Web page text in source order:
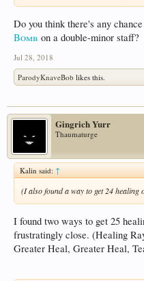
Do you think there's any
Bomb on a double-minor staff?
Jul 28, 2018
ParodyKnaveBob likes this.
Gingrich Yurr
Thaumaturge
Kalin said: ↑
(I also found a way to get 24 healing
I found two ways to get 25
frustratingly close. (Healing
Greater Heal, Greater Heal,